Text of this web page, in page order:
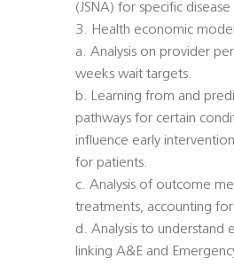
(JSNA) for specific disease
3. Health economic
a. Analysis on provider
weeks wait targets.
b. Learning from and
pathways for certain
influence early
for patients.
c. Analysis of outcome
treatments, accounting
d. Analysis to understand
linking A&E and